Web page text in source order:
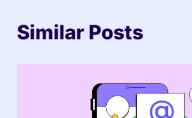
Similar Posts